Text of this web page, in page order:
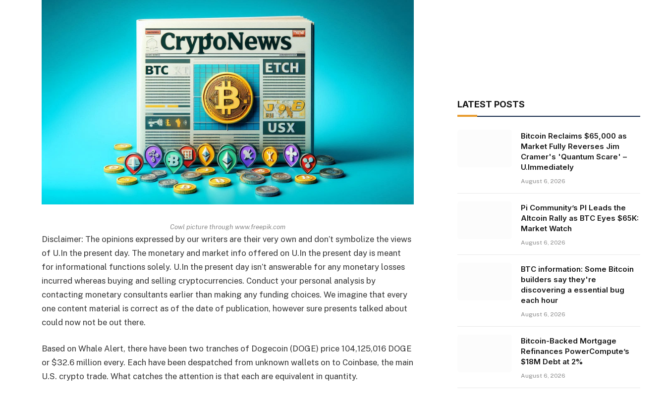
Cowl picture through www.freepik.com
Disclaimer: The opinions expressed by our writers are their very own and don’t symbolize the views
of U.In the present day. The monetary and market info offered on U.In the present day is meant
for informational functions solely. U.In the present day isn’t answerable for any monetary losses
incurred whereas buying and selling cryptocurrencies. Conduct your personal analysis by
contacting monetary consultants earlier than making any funding choices. We imagine that every
one content material is correct as of the date of publication, however sure presents talked about
could now not be out there.
Based on Whale Alert, there have been two tranches of Dogecoin (DOGE) price 104,125,016 DOGE
or $32.6 million every. Each have been despatched from unknown wallets on to Coinbase, the main
U.S. crypto trade. What catches the attention is that each are equivalent in quantity.
LATEST POSTS
Bitcoin Reclaims $65,000 as
Market Fully Reverses Jim
Cramer's 'Quantum Scare' –
U.Immediately
August 6, 2026
Pi Community’s PI Leads the
Altcoin Rally as BTC Eyes $65K:
Market Watch
August 6, 2026
BTC information: Some Bitcoin
builders say they're
discovering a essential bug
each hour
August 6, 2026
Bitcoin-Backed Mortgage
Refinances PowerCompute’s
$18M Debt at 2%
August 6, 2026